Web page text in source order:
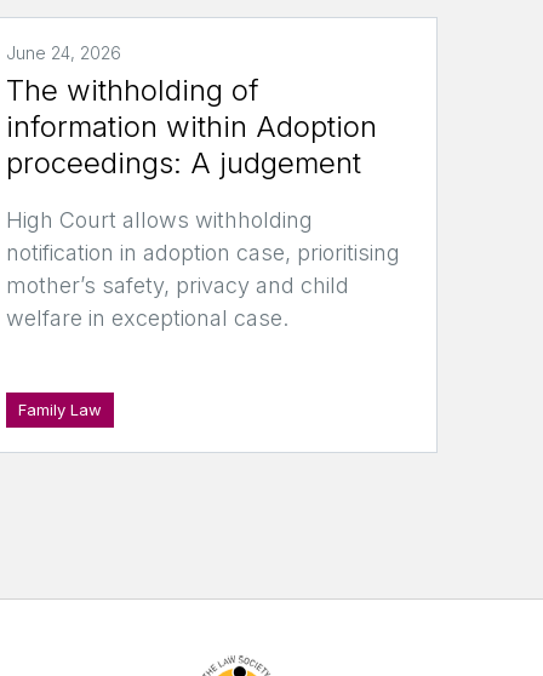
June 24, 2026
The withholding of
information within Adoption
proceedings: A judgement
High Court allows withholding
notification in adoption case, prioritising
mother’s safety, privacy and child
welfare in exceptional case.
Family Law